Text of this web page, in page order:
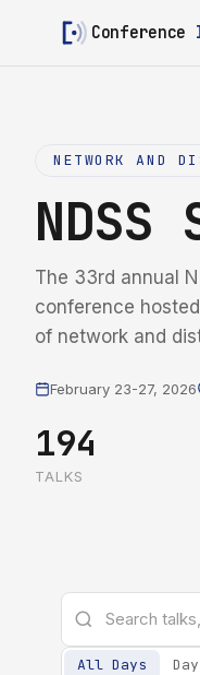
Conference
NETWORK AND
NDSS
The 33rd annual
conference
of network and
February 23-27, 2026
194
TALKS
All Days